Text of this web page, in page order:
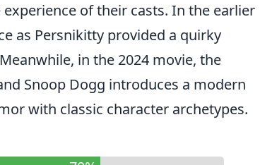
of their casts. In the earlier
as Persnikitty provided a quirky
in the 2024 movie, the
Snoop Dogg introduces a modern
with classic character archetypes.